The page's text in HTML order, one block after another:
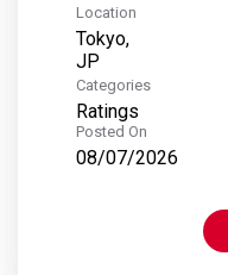
Location
Tokyo,
Categories
Ratings
Posted On
08/07/2026